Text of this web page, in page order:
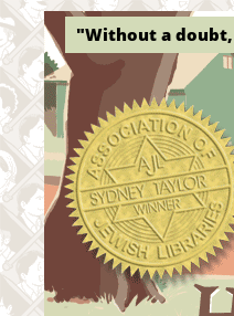
"Without a doubt,